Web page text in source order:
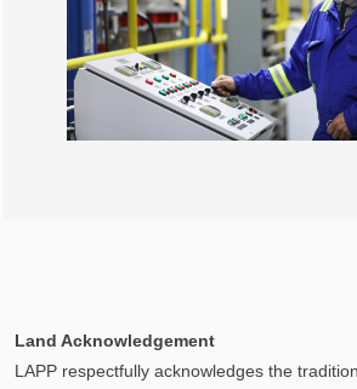
Land Acknowledgement
LAPP respectfully acknowledges the